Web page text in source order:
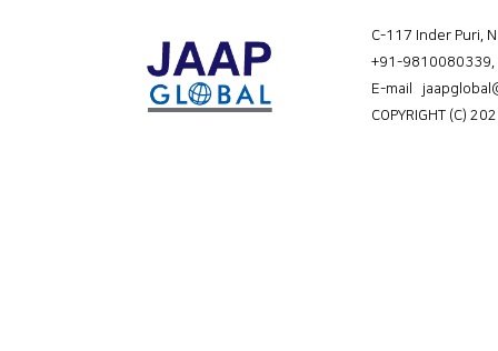
C-117 Inder Puri,
+91-9810080339,
E-mail
COPYRIGHT (C)